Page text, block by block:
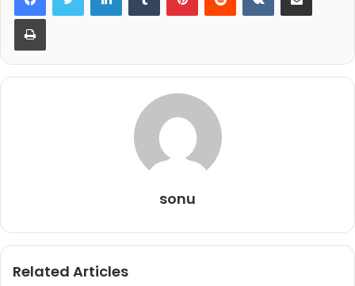
Print
sonu
Related Articles